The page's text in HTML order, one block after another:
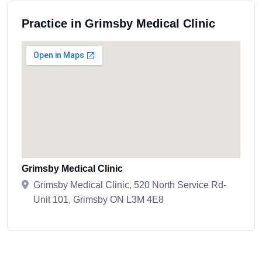
Practice in Grimsby Medical Clinic
Grimsby Medical Clinic
Grimsby Medical Clinic, 520 North Service Rd-
Unit 101, Grimsby ON L3M 4E8